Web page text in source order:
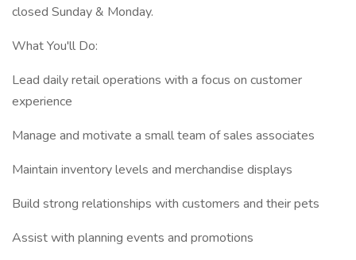
closed Sunday & Monday.
What You'll Do:
Lead daily retail operations with a focus on customer
experience
Manage and motivate a small team of sales associates
Maintain inventory levels and merchandise displays
Build strong relationships with customers and their pets
Assist with planning events and promotions